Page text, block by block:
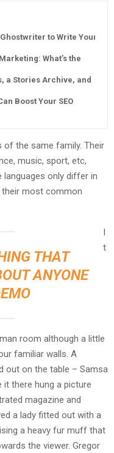
to Write Your
What’s the
a Stories Archive, and
Boost Your SEO
of the same family. Their
music, sport, etc,
languages only differ in
their most common
THAT
ANYONE
I
t
room although a little
familiar walls. A
out on the table – Samsa
it there hung a picture
magazine and
a lady fitted out with a
a heavy fur muff that
the viewer. Gregor